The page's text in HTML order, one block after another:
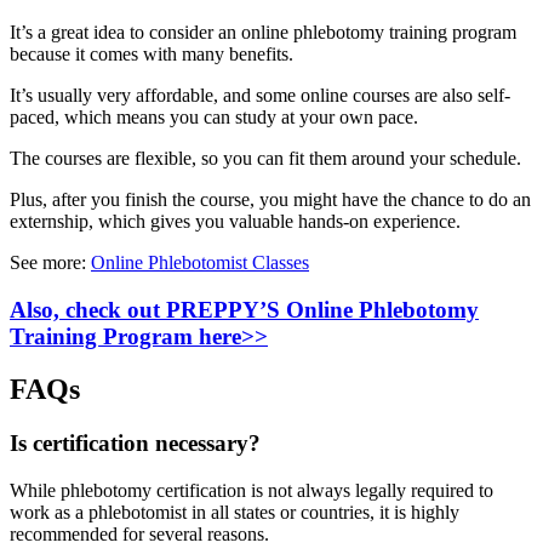
It’s a great idea to consider an online phlebotomy training program
because it comes with many benefits.
It’s usually very affordable, and some online courses are also self-
paced, which means you can study at your own pace.
The courses are flexible, so you can fit them around your schedule.
Plus, after you finish the course, you might have the chance to do an
externship, which gives you valuable hands-on experience.
See more: Online Phlebotomist Classes
Also, check out PREPPY’S Online Phlebotomy
Training Program here>>
FAQs
Is certification necessary?
While phlebotomy certification is not always legally required to
work as a phlebotomist in all states or countries, it is highly
recommended for several reasons.